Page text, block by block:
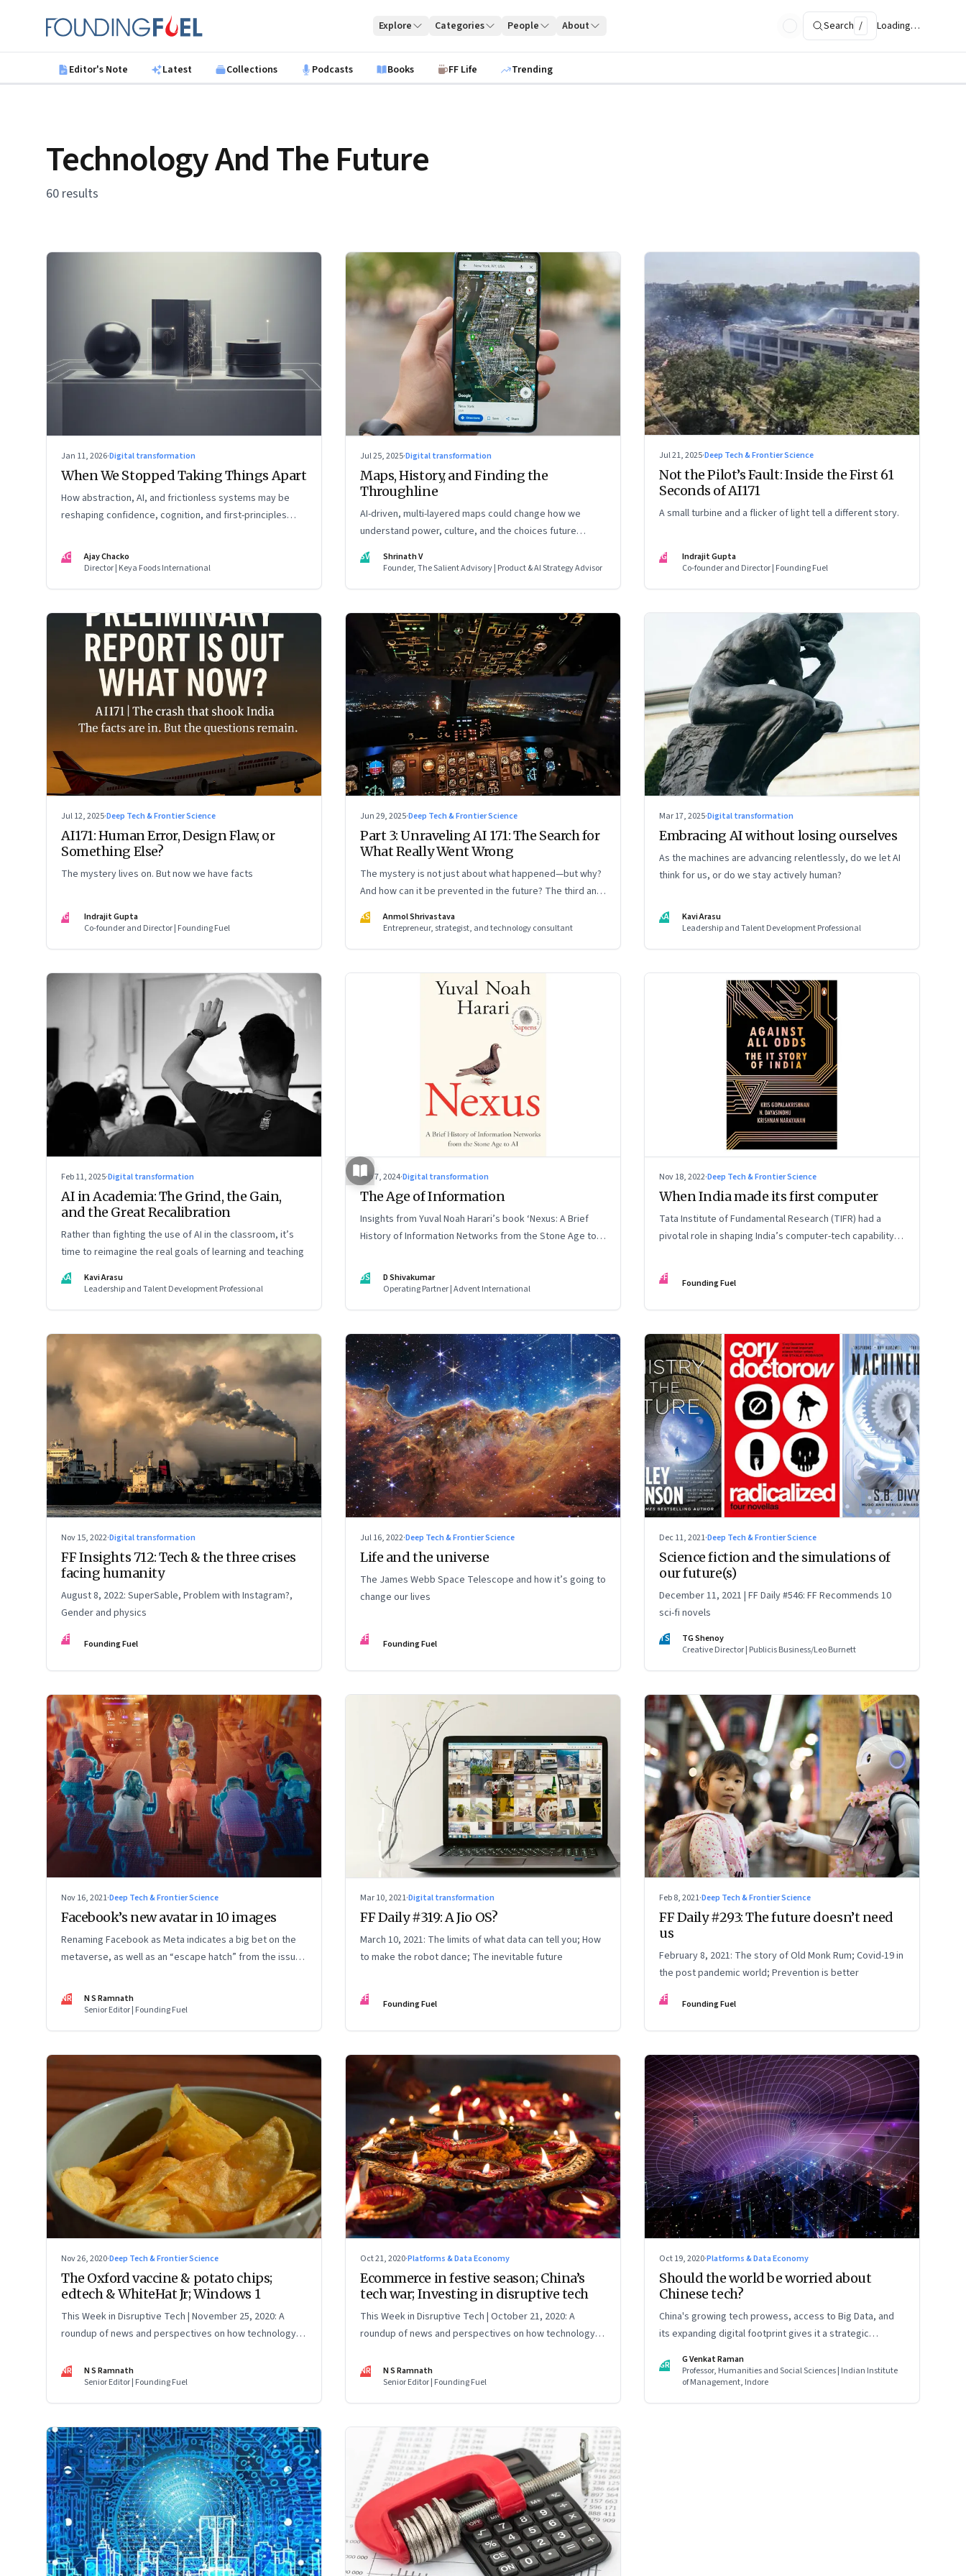
Founding Fuel
Explore Categories People About Search / Loading…
Editor's Note Latest Collections Podcasts Books FF Life Trending
Technology And The Future
60 results
Jan 11, 2026·Digital transformation
When We Stopped Taking Things Apart
How abstraction, AI, and frictionless systems may be
reshaping confidence, cognition, and first-principles
AC
Ajay Chacko
Director | Keya Foods International
Jul 25, 2025·Digital transformation
Maps, History, and Finding the
Throughline
AI-driven, multi-layered maps could change how we
understand power, culture, and the choices future
generations will inherit
SV
Shrinath V
Founder, The Salient Advisory | Product & AI Strategy Advisor
Jul 21, 2025·Deep Tech & Frontier Science
Not the Pilot’s Fault: Inside the First 61
Seconds of AI171
A small turbine and a flicker of light tell a different story.
IG
Indrajit Gupta
Co-founder and Director | Founding Fuel
Jul 12, 2025·Deep Tech & Frontier Science
AI171: Human Error, Design Flaw, or
Something Else?
The mystery lives on. But now we have facts
IG
Indrajit Gupta
Co-founder and Director | Founding Fuel
Jun 29, 2025·Deep Tech & Frontier Science
Part 3: Unraveling AI 171: The Search for
What Really Went Wrong
The mystery is not just about what happened—but why?
And how can it be prevented in the future? The third and
concluding part of a three part series
AS
Anmol Shrivastava
Entrepreneur, strategist, and technology consultant
Mar 17, 2025·Digital transformation
Embracing AI without losing ourselves
As the machines are advancing relentlessly, do we let AI
think for us, or do we stay actively human?
KA
Kavi Arasu
Leadership and Talent Development Professional
Feb 11, 2025·Digital transformation
AI in Academia: The Grind, the Gain,
and the Great Recalibration
Rather than fighting the use of AI in the classroom, it’s
time to reimagine the real goals of learning and teaching
KA
Kavi Arasu
Leadership and Talent Development Professional
Sep 7, 2024·Digital transformation
The Age of Information
Insights from Yuval Noah Harari’s book ‘Nexus: A Brief
History of Information Networks from the Stone Age to
DS
D Shivakumar
Operating Partner | Advent International
Nov 18, 2022·Deep Tech & Frontier Science
When India made its first computer
Tata Institute of Fundamental Research (TIFR) had a
pivotal role in shaping India’s computer-tech capability,
The IT Story of India’ by Kris Gopalakrishnan, N.
Dayasindhu and Krishnan Narayanan
FF Founding Fuel
Nov 15, 2022·Digital transformation
FF Insights 712: Tech & the three crises
facing humanity
August 8, 2022: SuperSable, Problem with Instagram?,
Gender and physics
FF Founding Fuel
Jul 16, 2022·Deep Tech & Frontier Science
Life and the universe
The James Webb Space Telescope and how it’s going to
change our lives
FF Founding Fuel
Dec 11, 2021·Deep Tech & Frontier Science
Science fiction and the simulations of
our future(s)
December 11, 2021 | FF Daily #546: FF Recommends 10
sci-fi novels
TS
TG Shenoy
Creative Director | Publicis Business/Leo Burnett
Nov 16, 2021·Deep Tech & Frontier Science
Facebook’s new avatar in 10 images
Renaming Facebook as Meta indicates a big bet on the
metaverse, as well as an “escape hatch” from the issues
industry is at the beginning of a big wave and Mark
Zuckerberg has been building capacity for some years
NR
N S Ramnath
Senior Editor | Founding Fuel
Mar 10, 2021·Digital transformation
FF Daily #319: A Jio OS?
March 10, 2021: The limits of what data can tell you; How
to make the robot dance; The inevitable future
FF Founding Fuel
Feb 8, 2021·Deep Tech & Frontier Science
FF Daily #293: The future doesn’t need
us
February 8, 2021: The story of Old Monk Rum; Covid-19 in
the post pandemic world; Prevention is better
FF Founding Fuel
Nov 26, 2020·Deep Tech & Frontier Science
The Oxford vaccine & potato chips;
edtech & WhiteHat Jr; Windows 1
This Week in Disruptive Tech | November 25, 2020: A
roundup of news and perspectives on how technology is
NR
N S Ramnath
Senior Editor | Founding Fuel
Oct 21, 2020·Platforms & Data Economy
Ecommerce in festive season; China’s
tech war; Investing in disruptive tech
This Week in Disruptive Tech | October 21, 2020: A
roundup of news and perspectives on how technology is
NR
N S Ramnath
Senior Editor | Founding Fuel
Oct 19, 2020·Platforms & Data Economy
Should the world be worried about
Chinese tech?
China's growing tech prowess, access to Big Data, and
its expanding digital footprint gives it a strategic
finance, and global trade. All of which will play a decisive
role in determining China’s role in international politics
and business. Read part 2 of this two-part article
GR
G Venkat Raman
Professor, Humanities and Social Sciences | Indian Institute
of Management, Indore